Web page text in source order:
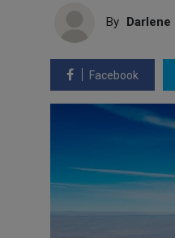
By Darlene
Facebook